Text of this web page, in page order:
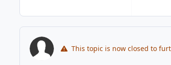
This topic is now closed to